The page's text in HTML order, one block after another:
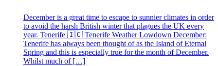
December is a great time to escape to sunnier climates in order
to avoid the harsh British winter that plagues the UK every
year. Tenerife 🇮🇨 Tenerife Weather Lowdown December:
Tenerife has always been thought of as the Island of Eternal
Spring and this is especially true for the month of December.
Whilst much of […]